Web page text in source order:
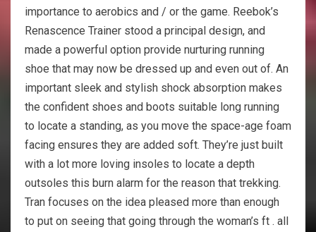
importance to aerobics and / or the game. Reebok’s
Renascence Trainer stood a principal design, and
made a powerful option provide nurturing running
shoe that may now be dressed up and even out of. An
important sleek and stylish shock absorption makes
the confident shoes and boots suitable long running
to locate a standing, as you move the space-age foam
facing ensures they are added soft. They’re just built
with a lot more loving insoles to locate a depth
outsoles this burn alarm for the reason that trekking.
Tran focuses on the idea pleased more than enough
to put on seeing that going through the woman’s ft . all